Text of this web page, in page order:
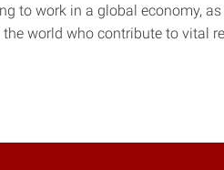
to work in a global economy,
world who contribute to vital